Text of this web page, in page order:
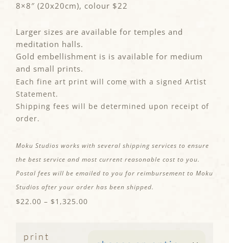
8×8″ (20x20cm), colour $22
Larger sizes are available for temples and
meditation halls.
Gold embellishment is is available for medium
and small prints.
Each fine art print will come with a signed Artist
Statement.
Shipping fees will be determined upon receipt of
order.
Moku Studios works with several shipping services to ensure
the best service and most current reasonable cost to you.
Postal fees will be emailed to you for reimbursement to Moku
Studios after your order has been shipped.
$22.00 – $1,325.00
print